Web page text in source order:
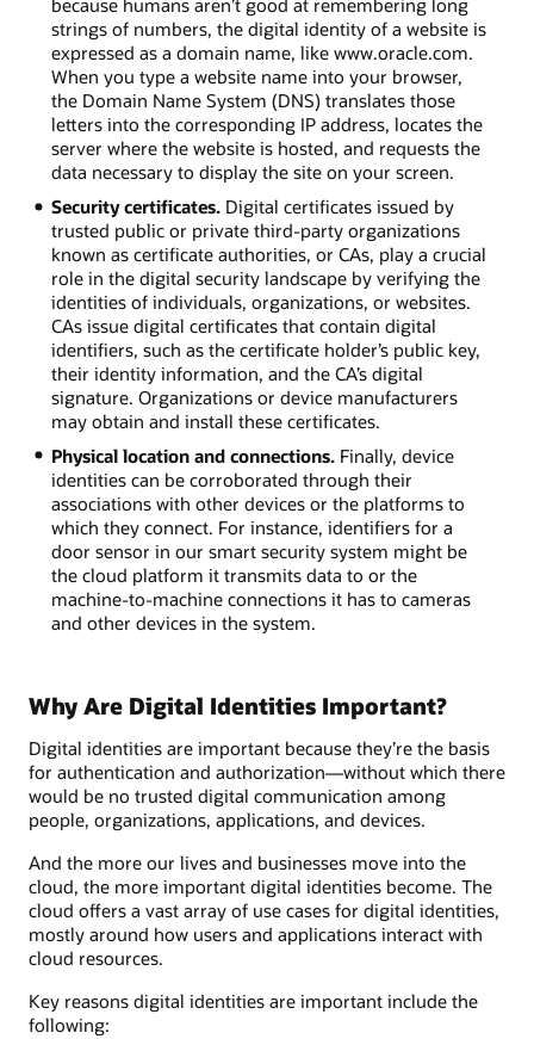
strings of numbers, the digital identity of a website is
expressed as a domain name, like www.oracle.com.
When you type a website name into your browser,
the Domain Name System (DNS) translates those
letters into the corresponding IP address, locates the
server where the website is hosted, and requests the
data necessary to display the site on your screen.
Security certificates.Digital certificates issued by
trusted public or private third-party organizations
known as certificate authorities, or CAs, play a crucial
role in the digital security landscape by verifying the
identities of individuals, organizations, or websites.
CAs issue digital certificates that contain digital
identifiers, such as the certificate holder’s public key,
their identity information, and the CA’s digital
signature. Organizations or device manufacturers
may obtain and install these certificates.
Physical location and connections.Finally, device
identities can be corroborated through their
associations with other devices or the platforms to
which they connect. For instance, identifiers for a
door sensor in our smart security system might be
the cloud platform it transmits data to or the
machine-to-machine connections it has to cameras
and other devices in the system.
Why Are Digital Identities Important?
Digital identities are important because they’re the basis
for authentication and authorization—without which there
would be no trusted digital communication among
people, organizations, applications, and devices.
And the more our lives and businesses move into the
cloud, the more important digital identities become. The
cloud offers a vast array of use cases for digital identities,
mostly around how users and applications interact with
cloud resources.
Key reasons digital identities are important include the
following: